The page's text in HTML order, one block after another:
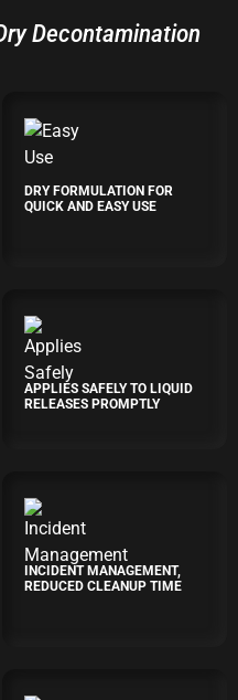
Decontamination
DRY FORMULATION FOR
QUICK AND EASY USE
APPLIES SAFELY TO LIQUID
RELEASES PROMPTLY
INCIDENT MANAGEMENT,
REDUCED CLEANUP TIME